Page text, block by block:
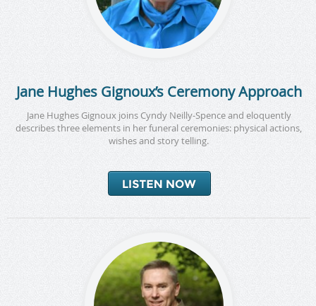
Jane Hughes Gignoux’s Ceremony Approach
Jane Hughes Gignoux joins Cyndy Neilly-Spence and eloquently
describes three elements in her funeral ceremonies: physical actions,
wishes and story telling.